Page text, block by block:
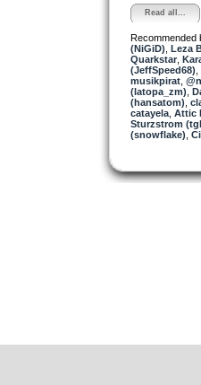
Read all...
Recommended
(NiGiD) Leza
Quarkstar,
(JeffSpeed68)
musikpirat,
(latopa_zm)
(hansatom)
catayela, Attic
Sturzstrom
(snowflake)